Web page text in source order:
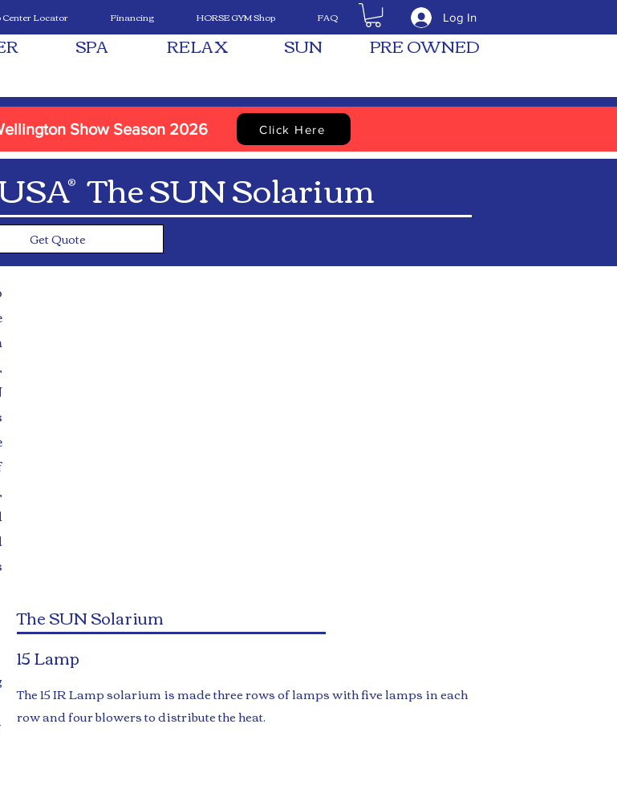
Center Locator Financing HORSE GYM Shop FAQ Log In
SPA RELAX SUN PRE OWNED
Show Season 2026 Click Here
The SUN Solarium
®
Get Quote
15 Lamp
​The 15 IR Lamp solarium is made three rows of lamps with five lamps in each
row and four blowers to distribute the heat.
The SUN Solarium